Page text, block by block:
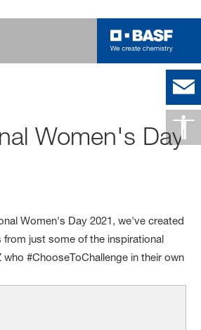
Women's Day
Women's Day 2021, we've created
just some of the inspirational
#ChooseToChallenge in their own